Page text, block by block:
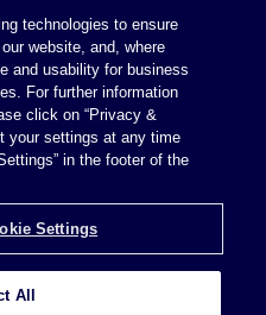
Privacy Policy
Settings
technologies to ensure
website, and, where
and usability for business
For further information
click on “Privacy &
your settings at any time
in the footer of the
Settings
All